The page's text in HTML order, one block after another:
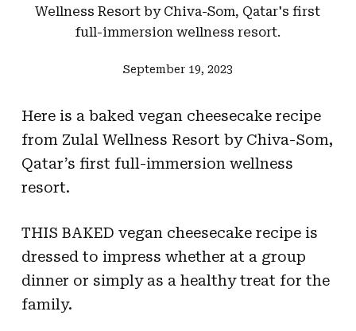
Wellness Resort by Chiva-Som, Qatar's first
full-immersion wellness resort.
September 19, 2023
Here is a baked vegan cheesecake recipe
from Zulal Wellness Resort by Chiva-Som,
Qatar’s first full-immersion wellness
resort.
THIS BAKED vegan cheesecake recipe is
dressed to impress whether at a group
dinner or simply as a healthy treat for the
family.